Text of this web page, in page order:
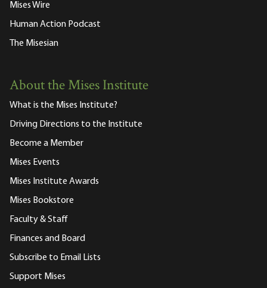
Mises Wire
Human Action Podcast
The Misesian
About the Mises Institute
What is the Mises Institute?
Driving Directions to the Institute
Become a Member
Mises Events
Mises Institute Awards
Mises Bookstore
Faculty & Staff
Finances and Board
Subscribe to Email Lists
Support Mises